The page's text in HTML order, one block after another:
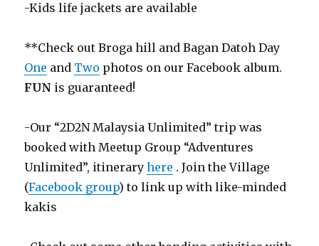
-Kids life jackets are available
**Check out Broga hill and Bagan Datoh Day
One and Two photos on our Facebook album.
FUN is guaranteed!
-Our “2D2N Malaysia Unlimited” trip was
booked with Meetup Group “Adventures
Unlimited”, itineraryhere . Join the Village
(Facebook group) to link up with like-minded
kakis